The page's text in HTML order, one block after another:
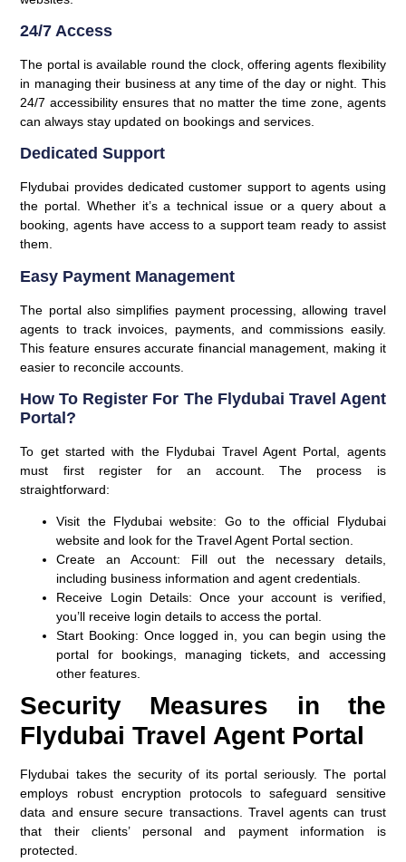
24/7 Access
The portal is available round the clock, offering agents flexibility
in managing their business at any time of the day or night. This
24/7 accessibility ensures that no matter the time zone, agents
can always stay updated on bookings and services.
Dedicated Support
Flydubai provides dedicated customer support to agents using
the portal. Whether it’s a technical issue or a query about a
booking, agents have access to a support team ready to assist
them.
Easy Payment Management
The portal also simplifies payment processing, allowing travel
agents to track invoices, payments, and commissions easily.
This feature ensures accurate financial management, making it
easier to reconcile accounts.
How To Register For The Flydubai Travel Agent
Portal?
To get started with the Flydubai Travel Agent Portal, agents
must first register for an account. The process is
straightforward:
Visit the Flydubai website: Go to the official Flydubai
website and look for the Travel Agent Portal section.
Create an Account: Fill out the necessary details,
including business information and agent credentials.
Receive Login Details: Once your account is verified,
you’ll receive login details to access the portal.
Start Booking: Once logged in, you can begin using the
portal for bookings, managing tickets, and accessing
other features.
Security Measures in the
Flydubai Travel Agent Portal
Flydubai takes the security of its portal seriously. The portal
employs robust encryption protocols to safeguard sensitive
data and ensure secure transactions. Travel agents can trust
that their clients’ personal and payment information is
protected.